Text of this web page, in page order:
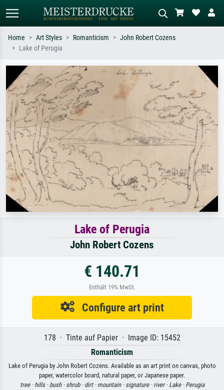
Search by artist, work title or style –
e.g. Monet, Starry Night,
Impressionism, Hokusai wave, nude.
Describe the scene – e.g. green
meadow, abstract with lots of red, dark
oil painting, standing nude next to a
Home Art Styles Romanticism
John Robert Cozens
Lake of Perugia
Lake of Perugia
John Robert Cozens
€ 140.71
Enthält 19% MwSt.
Configure art print
178 · Tinte auf Papier · Image ID: 15452
Romanticism
Lake of Perugia by John Robert Cozens. Available as an art print on canvas, photo
paper, watercolor board, natural paper, or Japanese paper.
tree · hills · bush · shrub · dirt · mountain · signature · river · Lake · Perugia